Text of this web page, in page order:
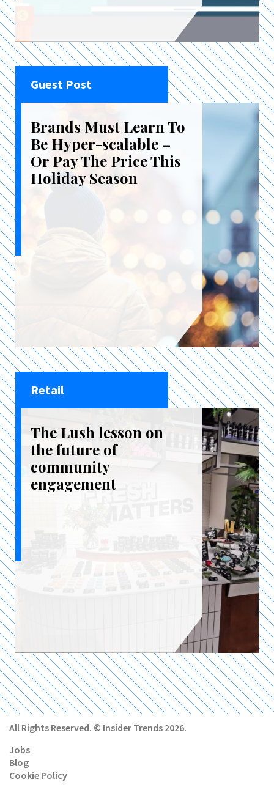
Guest Post
Brands Must Learn To
Be Hyper-scalable –
Or Pay The Price This
Holiday Season
Retail
The Lush lesson on
the future of
community
engagement
All Rights Reserved. © Insider Trends 2026.
Jobs
Blog
Cookie Policy